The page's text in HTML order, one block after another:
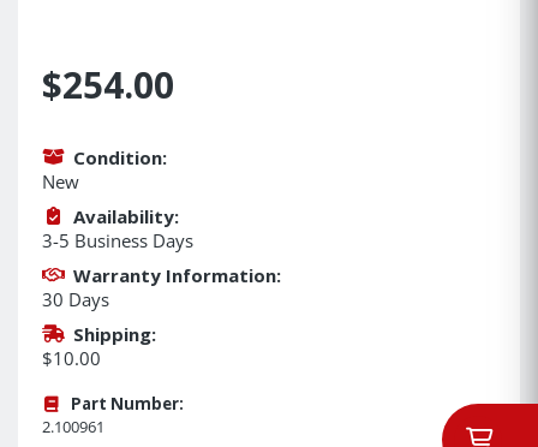
$254.00
Condition:
New
Availability:
3-5 Business Days
Warranty Information:
30 Days
Shipping:
$10.00
Part Number:
2.100961